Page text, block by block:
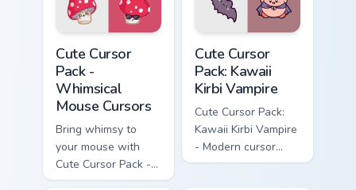
Cute Cursor
Pack -
Whimsical
Mouse Cursors
Bring whimsy to
your mouse with
Cute Cursor Pack -
the perfect blend of
Cute Cursor
Pack: Kawaii
Kirbi Vampire
Cute Cursor Pack:
Kawaii Kirbi Vampire
- Modern cursor
pack for Windows